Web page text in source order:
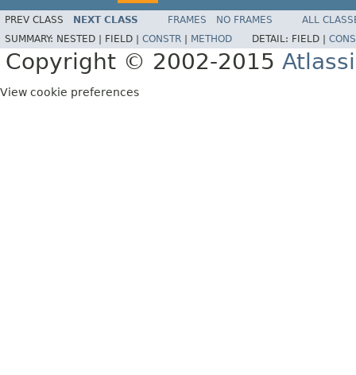
PREV CLASS NEXT CLASS FRAMES NO FRAMES
ALL
SUMMARY: NESTED | FIELD | CONSTR METHOD DETAIL: FIELD |
Copyright © 2002-2015
View cookie preferences